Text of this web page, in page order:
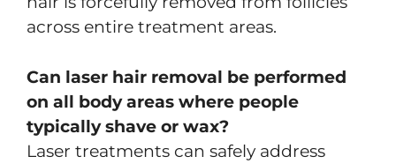
across entire treatment areas.
Can laser hair removal be performed
on all body areas where people
typically shave or wax?
Laser treatments can safely address